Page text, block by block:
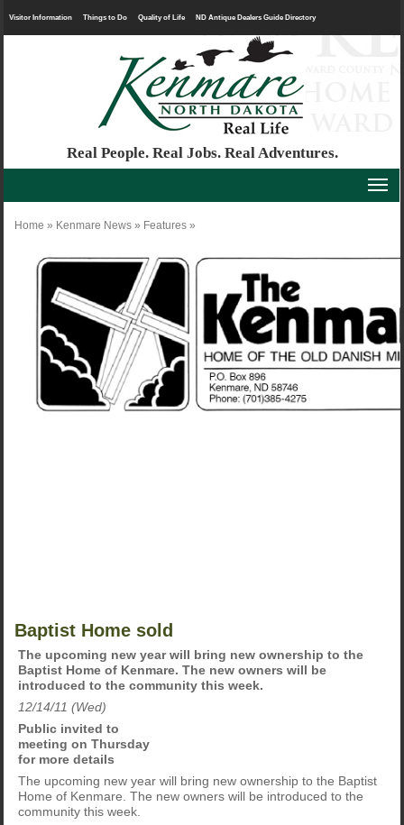
Visitor Information Things to Do Quality of Life ND Antique Dealers Guide Directory
Real People. Real Jobs. Real Adventures.
Home » Kenmare News» Features»
Baptist Home sold
The upcoming new year will bring new ownership to the
Baptist Home of Kenmare. The new owners will be
introduced to the community this week.
12/14/11 (Wed)
Public invited to
meeting on Thursday
for more details
The upcoming new year will bring new ownership to the Baptist
Home of Kenmare. The new owners will be introduced to the
community this week.